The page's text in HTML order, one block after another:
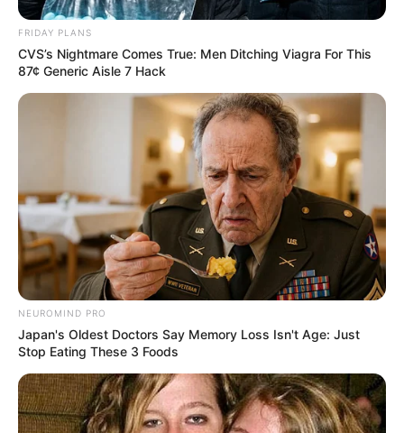
FRIDAY PLANS
CVS’s Nightmare Comes True: Men Ditching Viagra For This
87¢ Generic Aisle 7 Hack
NEUROMIND PRO
Japan's Oldest Doctors Say Memory Loss Isn't Age: Just
Stop Eating These 3 Foods